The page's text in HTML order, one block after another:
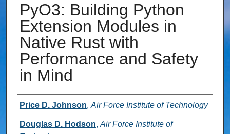
PyO3: Building Python
Extension Modules in
Native Rust with
Performance and Safety
in Mind
Authors
Price D. Johnson, Air Force Institute of Technology
Douglas D. Hodson, Air Force Institute of